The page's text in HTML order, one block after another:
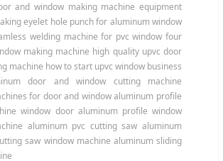
and window making machine equipment
eyelet hole punch for aluminum window
welding machine for pvc window four
making machine high quality upvc door
machine how to start upvc window business
door and window cutting machine
for door and window aluminum profile
window door aluminum profile window
aluminum pvc cutting saw aluminum
saw window machine aluminum sliding